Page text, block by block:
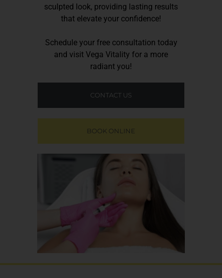
sculpted look, providing lasting results
that elevate your confidence!
Schedule your free consultation today
and visit Vega Vitality for a more
radiant you!
CONTACT US
BOOK ONLINE